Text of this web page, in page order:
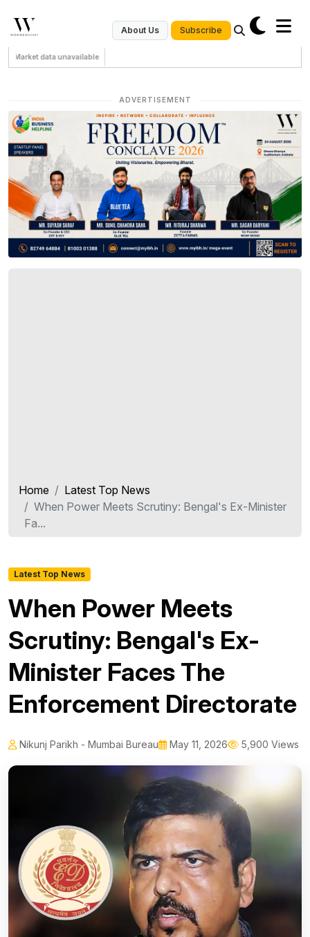
About Us Subscribe
Market data unavailable
ADVERTISEMENT
Home
Latest Top News
When Power Meets Scrutiny: Bengal's Ex-Minister
Fa...
Latest Top News
When Power Meets
Scrutiny: Bengal's Ex-
Minister Faces The
Enforcement Directorate
Nikunj Parikh - Mumbai Bureau May 11, 2026 5,900 Views